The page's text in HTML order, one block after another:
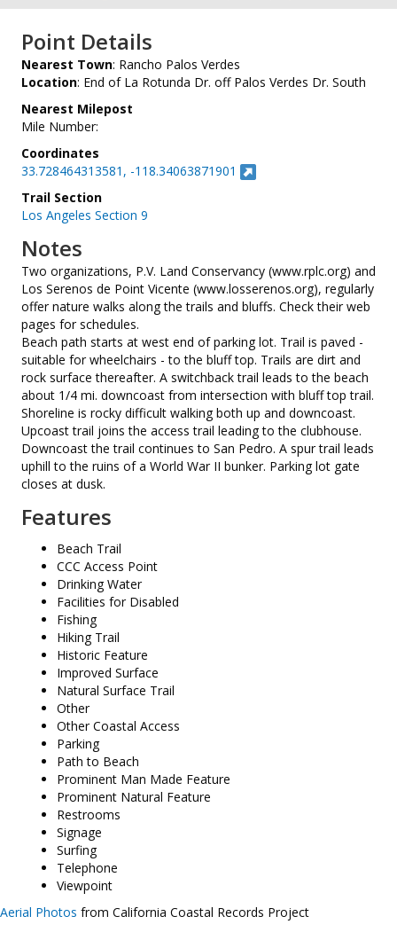
Point Details
Nearest Town: Rancho Palos Verdes
Location: End of La Rotunda Dr. off Palos Verdes Dr. South
Nearest Milepost
Mile Number:
Coordinates
33.728464313581, -118.34063871901
Trail Section
Los Angeles Section 9
Notes
Two organizations, P.V. Land Conservancy (www.rplc.org) and
Los Serenos de Point Vicente (www.losserenos.org), regularly
offer nature walks along the trails and bluffs. Check their web
pages for schedules.
Beach path starts at west end of parking lot. Trail is paved -
suitable for wheelchairs - to the bluff top. Trails are dirt and
rock surface thereafter. A switchback trail leads to the beach
about 1/4 mi. downcoast from intersection with bluff top trail.
Shoreline is rocky difficult walking both up and downcoast.
Upcoast trail joins the access trail leading to the clubhouse.
Downcoast the trail continues to San Pedro. A spur trail leads
uphill to the ruins of a World War II bunker. Parking lot gate
closes at dusk.
Features
Beach Trail
CCC Access Point
Drinking Water
Facilities for Disabled
Fishing
Hiking Trail
Historic Feature
Improved Surface
Natural Surface Trail
Other
Other Coastal Access
Parking
Path to Beach
Prominent Man Made Feature
Prominent Natural Feature
Restrooms
Signage
Surfing
Telephone
Viewpoint
Aerial Photos from California Coastal Records Project